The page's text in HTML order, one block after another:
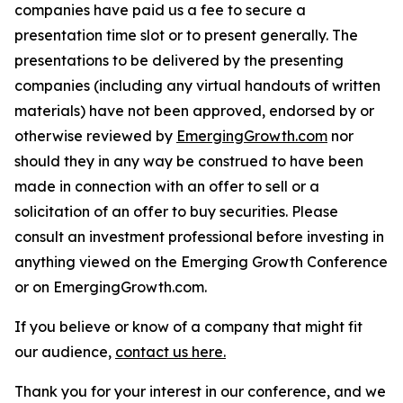
companies have paid us a fee to secure a
presentation time slot or to present generally. The
presentations to be delivered by the presenting
companies (including any virtual handouts of written
materials) have not been approved, endorsed by or
otherwise reviewed by EmergingGrowth.com nor
should they in any way be construed to have been
made in connection with an offer to sell or a
solicitation of an offer to buy securities. Please
consult an investment professional before investing in
anything viewed on the Emerging Growth Conference
or on EmergingGrowth.com.
If you believe or know of a company that might fit
our audience, contact us here.
Thank you for your interest in our conference, and we